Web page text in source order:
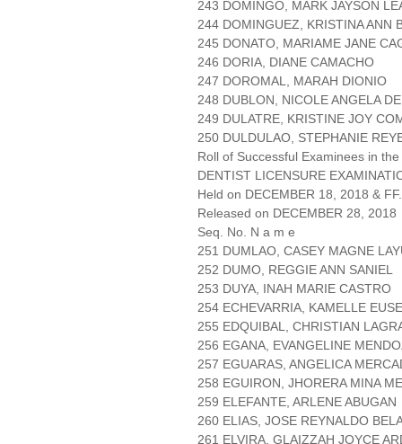
243 DOMINGO, MARK JAYSON
244 DOMINGUEZ, KRISTINA ANN
245 DONATO, MARIAME JANE
246 DORIA, DIANE CAMACHO
247 DOROMAL, MARAH DIONIO
248 DUBLON, NICOLE ANGELA
249 DULATRE, KRISTINE JOY
250 DULDULAO, STEPHANIE
Roll of Successful Examinees in the
DENTIST LICENSURE
Held on DECEMBER 18, 2018 &
Released on DECEMBER 28, 2018
Seq. No. N a m e
251 DUMLAO, CASEY MAGNE
252 DUMO, REGGIE ANN SANIEL
253 DUYA, INAH MARIE CASTRO
254 ECHEVARRIA, KAMELLE
255 EDQUIBAL, CHRISTIAN
256 EGANA, EVANGELINE
257 EGUARAS, ANGELICA
258 EGUIRON, JHORERA MINA
259 ELEFANTE, ARLENE ABUGAN
260 ELIAS, JOSE REYNALDO
261 ELVIRA, GLAIZZAH JOYCE